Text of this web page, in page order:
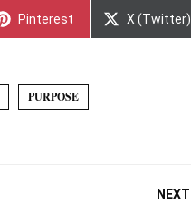
Pinterest X (Twitter)
PURPOSE
NEXT